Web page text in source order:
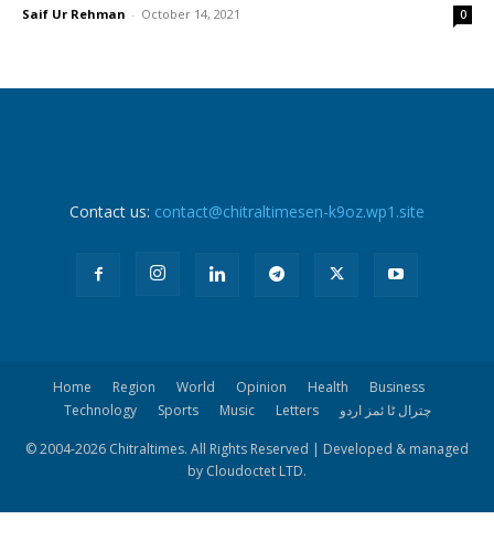
Saif Ur Rehman - October 14, 2021 0
Contact us: contact@chitraltimesen-k9oz.wp1.site
Home Region World Opinion Health
Business
Technology
Sports Music Letters چترال ٹا ئمز اردو
© 2004-2026 Chitraltimes. All Rights Reserved | Developed & managed
by Cloudoctet LTD.